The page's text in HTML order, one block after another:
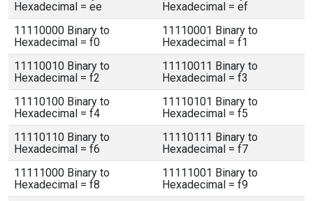
Hexadecimal = ee
Hexadecimal = ef
11110000 Binary to
Hexadecimal = f0
11110001 Binary to
Hexadecimal = f1
11110010 Binary to
Hexadecimal = f2
11110011 Binary to
Hexadecimal = f3
11110100 Binary to
Hexadecimal = f4
11110101 Binary to
Hexadecimal = f5
11110110 Binary to
Hexadecimal = f6
11110111 Binary to
Hexadecimal = f7
11111000 Binary to
Hexadecimal = f8
11111001 Binary to
Hexadecimal = f9